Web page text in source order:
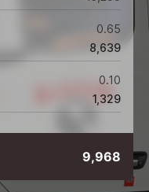
0.65
8,639
0.10
1,329
9,968